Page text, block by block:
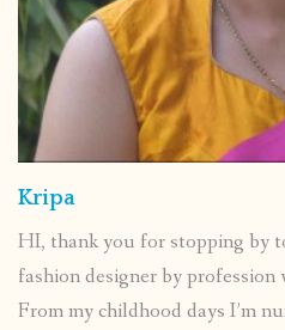
Kripa
HI, thank you for stopping by
fashion designer by
From my childhood days I’m